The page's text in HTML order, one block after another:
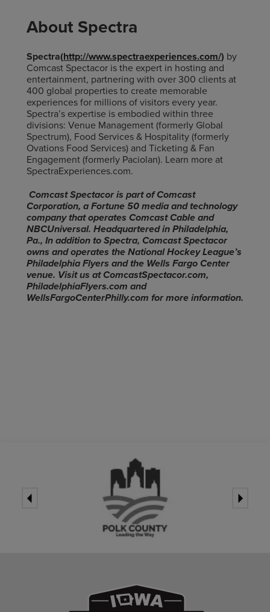
About Spectra
Spectra(http://www.spectraexperiences.com/) by
Comcast Spectacor is the expert in hosting and
entertainment, partnering with over 300 clients at
400 global properties to create memorable
experiences for millions of visitors every year.
Spectra’s expertise is embodied within three
divisions: Venue Management (formerly Global
Spectrum), Food Services & Hospitality (formerly
Ovations Food Services) and Ticketing & Fan
Engagement (formerly Paciolan). Learn more at
SpectraExperiences.com.
Comcast Spectacor is part of Comcast
Corporation, a Fortune 50 media and technology
company that operates Comcast Cable and
NBCUniversal. Headquartered in Philadelphia,
Pa., In addition to Spectra, Comcast Spectacor
owns and operates the National Hockey League’s
Philadelphia Flyers and the Wells Fargo Center
venue. Visit us at ComcastSpectacor.com,
PhiladelphiaFlyers.com and
WellsFargoCenterPhilly.com for more information.